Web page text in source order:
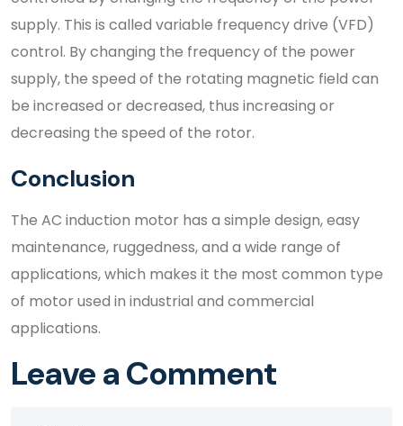
supply. This is called variable frequency drive (VFD)
control. By changing the frequency of the power
supply, the speed of the rotating magnetic field can
be increased or decreased, thus increasing or
decreasing the speed of the rotor.
Conclusion
The AC induction motor has a simple design, easy
maintenance, ruggedness, and a wide range of
applications, which makes it the most common type
of motor used in industrial and commercial
applications.
Leave a Comment